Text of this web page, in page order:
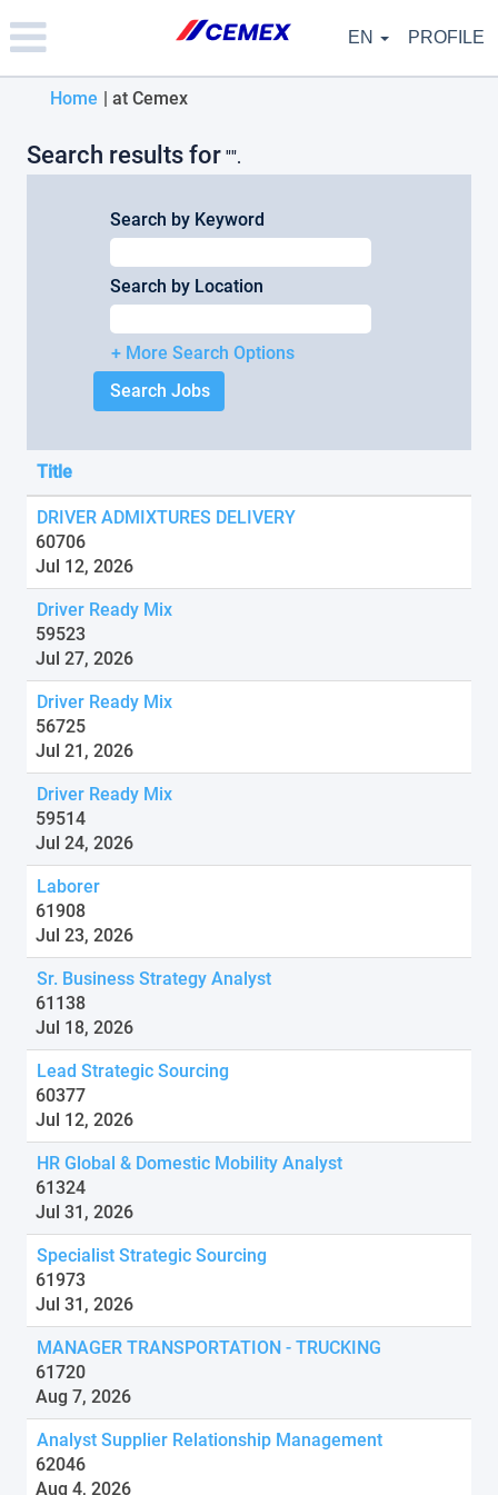
note:
This
website
includes
accessibility
system.
EN PROFILE
Home | at Cemex(current
Search results for "".
Search by Keyword
Search by Location
+ More Search Options
Title
DRIVER ADMIXTURES DELIVERY
60706
Jul 12, 2026
Driver Ready Mix
59523
Jul 27, 2026
Driver Ready Mix
56725
Jul 21, 2026
Driver Ready Mix
59514
Jul 24, 2026
Laborer
61908
Jul 23, 2026
Sr. Business Strategy Analyst
61138
Jul 18, 2026
Lead Strategic Sourcing
60377
Jul 12, 2026
HR Global & Domestic Mobility Analyst
61324
Jul 31, 2026
Specialist Strategic Sourcing
61973
Jul 31, 2026
MANAGER TRANSPORTATION - TRUCKING
61720
Aug 7, 2026
Analyst Supplier Relationship Management
62046
Aug 4, 2026